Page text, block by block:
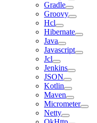
Gradle
Groovy
Hcl
Hibernate
Java
Javascript
Jcl
Jenkins
JSON
Kotlin
Maven
Micrometer
Netty